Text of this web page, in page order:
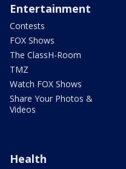
Entertainment
Contests
FOX Shows
The ClassH-Room
TMZ
Watch FOX Shows
Share Your Photos &
Videos
Health